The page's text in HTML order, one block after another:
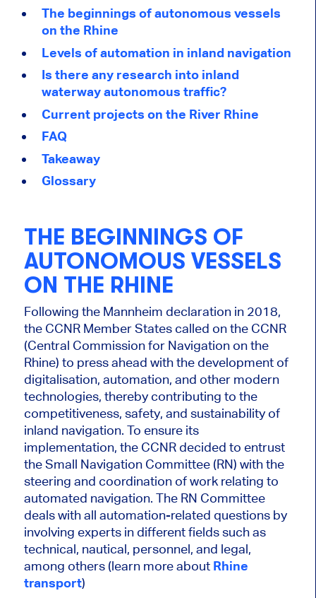
The beginnings of autonomous vessels
on the Rhine
Levels of automation in inland navigation
Is there any research into inland
waterway autonomous traffic?
Current projects on the River Rhine
FAQ
Takeaway
Glossary
THE BEGINNINGS OF
AUTONOMOUS VESSELS
ON THE RHINE
Following the Mannheim declaration in 2018,
the CCNR Member States called on the CCNR
(Central Commission for Navigation on the
Rhine) to press ahead with the development of
digitalisation, automation, and other modern
technologies, thereby contributing to the
competitiveness, safety, and sustainability of
inland navigation. To ensure its
implementation, the CCNR decided to entrust
the Small Navigation Committee (RN) with the
steering and coordination of work relating to
automated navigation. The RN Committee
deals with all automation-related questions by
involving experts in different fields such as
technical, nautical, personnel, and legal,
among others (learn more about Rhine
transport)